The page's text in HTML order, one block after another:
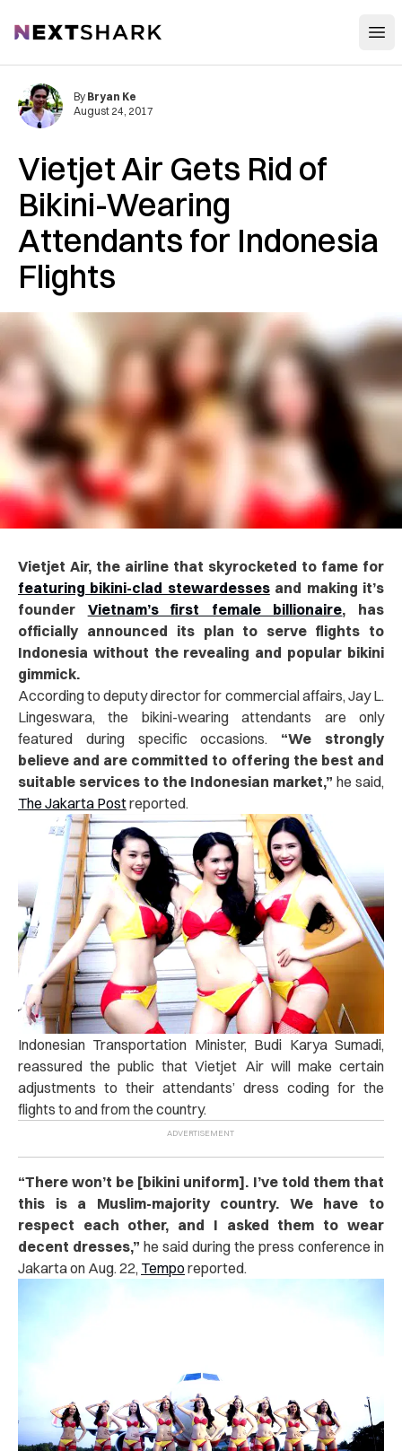
NextShark
Vietjet Air Gets Rid of
Bikini-Wearing
Attendants for Indonesia
Flights
By Bryan Ke
August 24, 2017
Vietjet Air, the airline that skyrocketed to fame for
featuring bikini-clad stewardessesand making it’s
founder Vietnam’s first female billionaire, has
officially announced its plan to serve flights to
Indonesia without the revealing and popular bikini
gimmick.
According to deputy director for commercial affairs, Jay L.
Lingeswara, the bikini-wearing attendants are only
featured during specific occasions. “We strongly
believe and are committed to offering the best and
suitable services to the Indonesian market,” he said,
The Jakarta Postreported.
Indonesian Transportation Minister, Budi Karya Sumadi,
reassured the public that Vietjet Air will make certain
adjustments to their attendants’ dress coding for the
flights to and from the country.
“There won’t be [bikini uniform]. I’ve told them that
this is a Muslim-majority country. We have to
respect each other, and I asked them to wear
decent dresses,” he said during the press conference in
Jakarta on Aug. 22, Temporeported.